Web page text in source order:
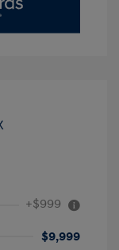
+$999
$9,999